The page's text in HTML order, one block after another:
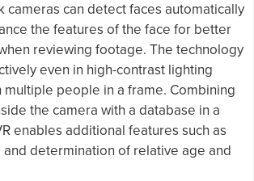
cameras can detect faces automatically
the features of the face for better
reviewing footage. The technology
even in high-contrast lighting
multiple people in a frame. Combining
the camera with a database in a
enables additional features such as
and determination of relative age and